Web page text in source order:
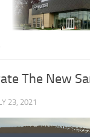
The New
23, 2021